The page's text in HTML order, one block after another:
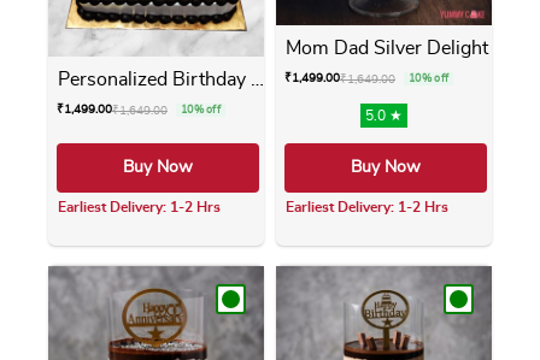
₹1,499.00₹1,649.00 10% off
Buy Now
Earliest Delivery: 1-2 Hrs
This product has multiple variants. The
Mom Dad Silver Delight
₹1,499.00₹1,649.00 10% off
5.0 ★
Buy Now
Earliest Delivery: 1-2 Hrs
This product has